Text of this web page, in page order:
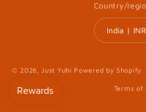
Country/
© 2026, Just Yuhi Powered by Shopify
Terms of